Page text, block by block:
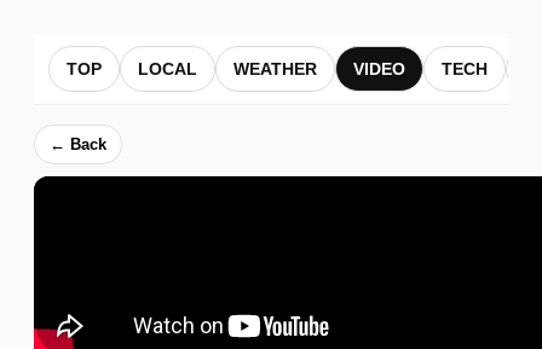
TOP LOCAL WEATHER VIDEO TECH
← Back